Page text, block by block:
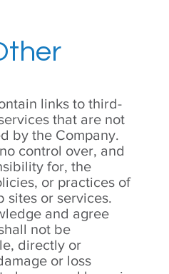
links to third-
that are not
by the Company.
control over, and
for, the
or practices of
sites or services.
and agree
not be
directly or
or loss